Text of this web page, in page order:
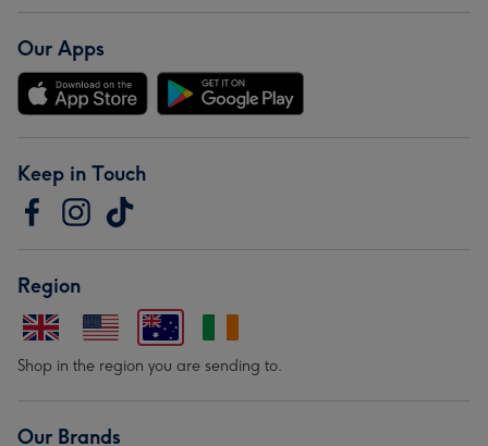
Our Apps
Keep in Touch
Region
Shop in the region you are sending to.
Our Brands